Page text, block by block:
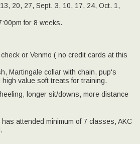
20, 27, Sept. 3, 10, 17, 24, Oct. 1,
for 8 weeks.
or Venmo ( no credit cards at this
Martingale collar with chain, pup's
high value soft treats for training.
longer sit/downs, more distance
attended minimum of 7 classes, AKC